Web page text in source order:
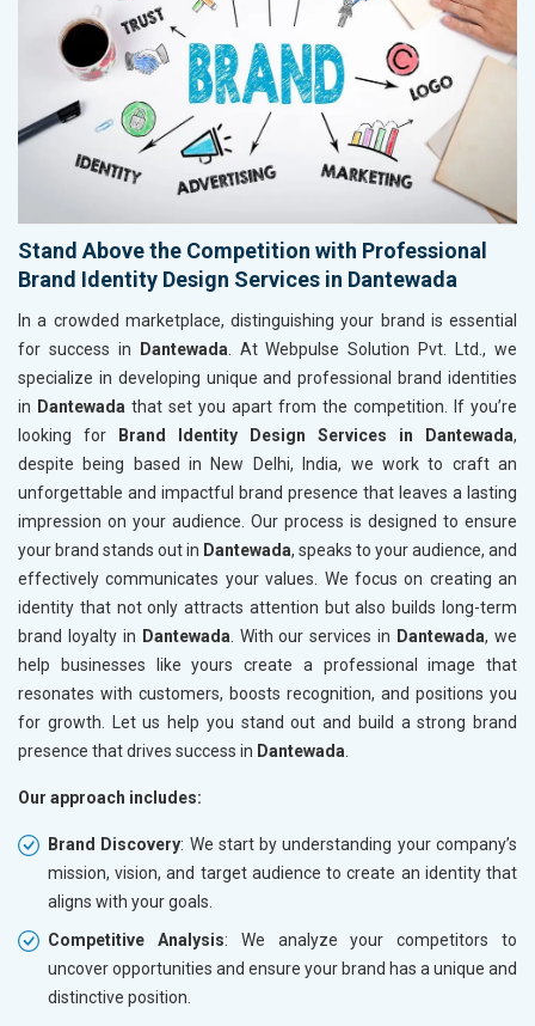
Stand Above the Competition with Professional
Brand Identity Design Services in Dantewada
In a crowded marketplace, distinguishing your brand is essential
for success in
Dantewada . At Webpulse Solution Pvt. Ltd., we
specialize in developing unique and professional brand identities
in Dantewada that set you apart from the competition. If you’re
looking for
Brand Identity Design Services in Dantewada,
despite being based in New Delhi, India, we work to craft an
unforgettable and impactful brand presence that leaves a lasting
impression on your audience. Our process is designed to ensure
your brand stands out in Dantewada, speaks to your audience, and
effectively communicates your values. We focus on creating an
identity that not only attracts attention but also builds long-term
brand loyalty in Dantewada . With our services in Dantewada, we
help businesses like yours create a professional image that
resonates with customers, boosts recognition, and positions you
for growth. Let us help you stand out and build a strong brand
presence that drives success in Dantewada
Our approach includes:
Brand Discovery: We start by understanding your company’s
mission, vision, and target audience to create an identity that
aligns with your goals.
Competitive Analysis: We analyze your competitors to
uncover opportunities and ensure your brand has a unique and
distinctive position.